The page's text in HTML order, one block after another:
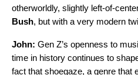
otherworldly, slightly left-of-
Bush, but with a very modern
John: Gen Z’s openness to
time in history continues to
fact that shoegaze, a genre that